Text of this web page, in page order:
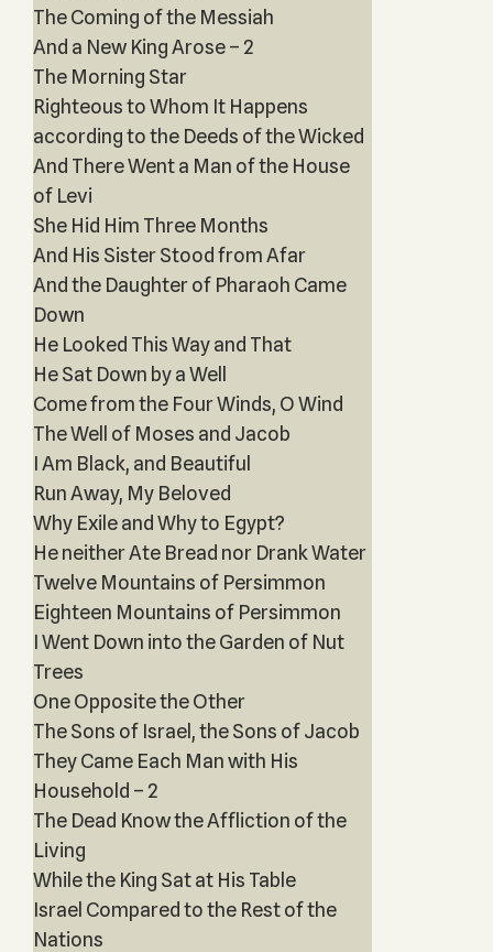
The Coming of the Messiah
And a New King Arose – 2
The Morning Star
Righteous to Whom It Happens
according to the Deeds of the Wicked
And There Went a Man of the House
of Levi
She Hid Him Three Months
And His Sister Stood from Afar
And the Daughter of Pharaoh Came
Down
He Looked This Way and That
He Sat Down by a Well
Come from the Four Winds, O Wind
The Well of Moses and Jacob
I Am Black, and Beautiful
Run Away, My Beloved
Why Exile and Why to Egypt?
He neither Ate Bread nor Drank Water
Twelve Mountains of Persimmon
Eighteen Mountains of Persimmon
I Went Down into the Garden of Nut
Trees
One Opposite the Other
The Sons of Israel, the Sons of Jacob
They Came Each Man with His
Household – 2
The Dead Know the Affliction of the
Living
While the King Sat at His Table
Israel Compared to the Rest of the
Nations